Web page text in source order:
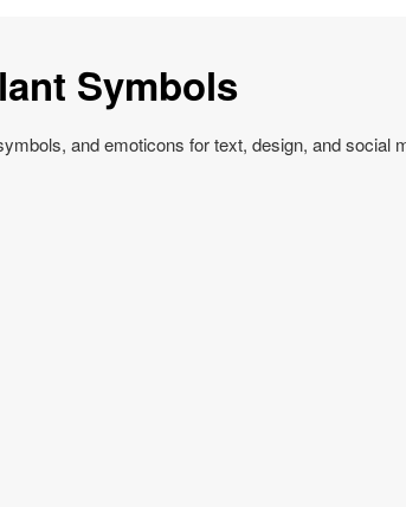
Symbols
and emoticons for text, design, and social